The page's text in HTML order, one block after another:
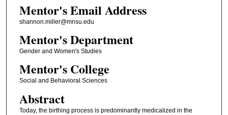
Mentor's Email Address
shannon.miller@mnsu.edu
Mentor's Department
Gender and Women's Studies
Mentor's College
Social and Behavioral Sciences
Abstract
Today, the birthing process is predominantly medicalized in the